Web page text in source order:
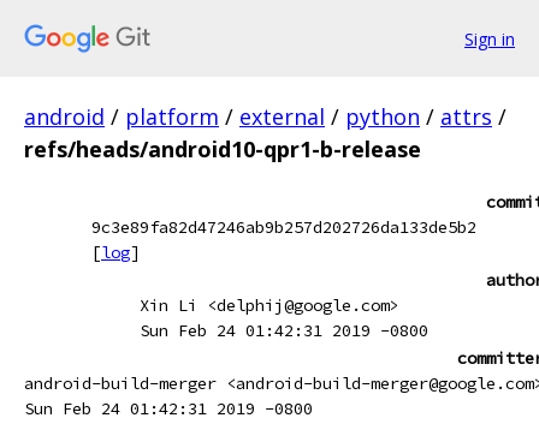
Sign in
android / platform / external / python / attrs /
refs/heads/android10-qpr1-b-release
9c3e89fa82d47246ab9b257d202726da133de5b2
[log]
Xin Li <delphij@google.com>
Sun Feb 24 01:42:31 2019 -0800
android-build-merger <android-build-
Sun Feb 24 01:42:31 2019 -0800